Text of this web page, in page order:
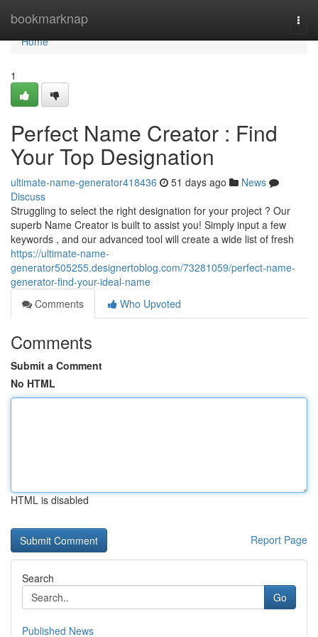
bookmarknap
Home
Home
1
Perfect Name Creator : Find
Your Top Designation
ultimate-name-generator418436 51 days ago
News
Discuss
Struggling to select the right designation for your project ? Our
superb Name Creator is built to assist you! Simply input a few
keywords , and our advanced tool will create a wide list of fresh
https://ultimate-name-
generator505255.designertoblog.com/73281059/perfect-name-
generator-find-your-ideal-name
Comments
Who Upvoted
Comments
Submit a Comment
No HTML
HTML is disabled
Report Page
Search
Go
Published News